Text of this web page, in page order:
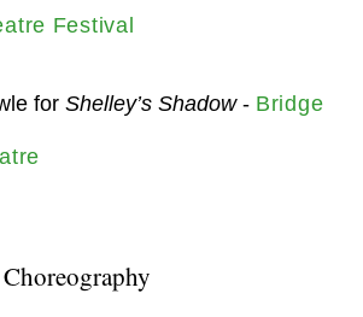
Festival
for Shelley’s Shadow- Bridge